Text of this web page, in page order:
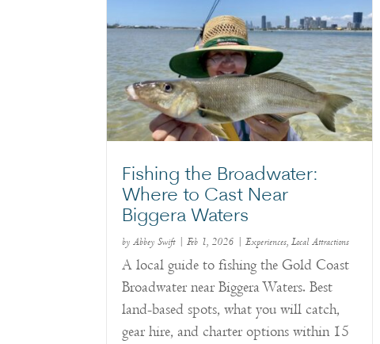
Fishing the Broadwater:
Where to Cast Near
Biggera Waters
byAbbey Swift|Feb 1, 2026 |Experiences,Local Attractions
A local guide to fishing the Gold Coast
Broadwater near Biggera Waters. Best
land-based spots, what you will catch,
gear hire, and charter options within 15